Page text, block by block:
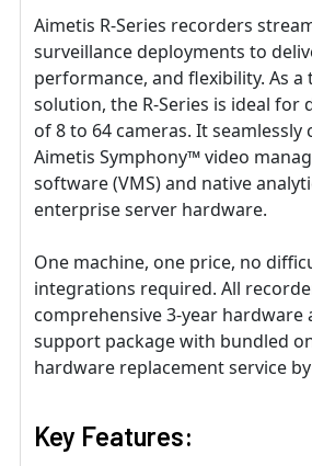
Aimetis R-Series recorders
surveillance deployments to
performance, and flexibility. As a
solution, the R-Series is ideal for
of 8 to 64 cameras. It seamlessly
Aimetis Symphony™ video
software (VMS) and native
enterprise server hardware.
One machine, one price, no
integrations required. All
comprehensive 3-year hardware
support package with bundled
hardware replacement service
Key Features: